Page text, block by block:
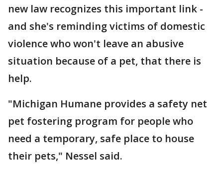
new law recognizes this important link -
and she's reminding victims of domestic
violence who won't leave an abusive
situation because of a pet, that there is
help.
"Michigan Humane provides a safety net
pet fostering program for people who
need a temporary, safe place to house
their pets," Nessel said.